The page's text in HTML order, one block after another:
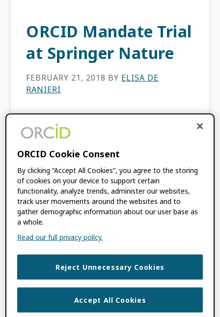
ORCID Mandate Trial
at Springer Nature
FEBRUARY 21, 2018 BY ELISA DE
RANIERI
This content is more than three years old.
The information contained in this post may
by Elisa De Ranieri (Head of Editorial Process
and Data Analytics, […]
FILED UNDER:BLOG
Primary
Sidebar
SIGN UP FOR BLOG UPDATES
ORCID Cookie Consent
By clicking “Accept All Cookies”, you agree to the storing
of cookies on your device to support certain
functionality, analyze trends, administer our websites,
track user movements around the websites and to
gather demographic information about our user base as
a whole.
Read our full privacy policy.
Reject Unnecessary Cookies
Accept All Cookies